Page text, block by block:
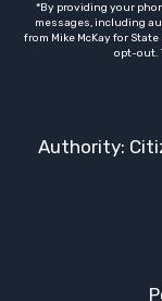
*By providing your
messages, including
from Mike McKay for State
opt-out.
Authority: